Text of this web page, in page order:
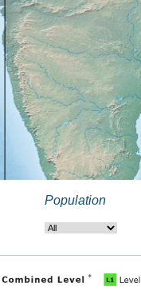
Population